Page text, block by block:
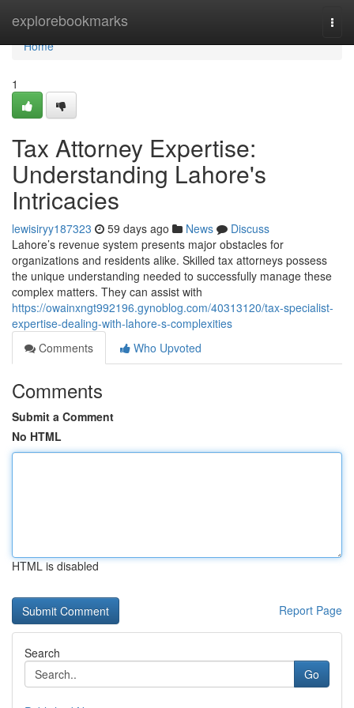
explorebookmarks
Home
Home
1
Tax Attorney Expertise:
Understanding Lahore's
Intricacies
lewisiryy187323 59 days ago News
Discuss
Lahore’s revenue system presents major obstacles for
organizations and residents alike. Skilled tax attorneys possess
the unique understanding needed to successfully manage these
complex matters. They can assist with
https://owainxngt992196.gynoblog.com/40313120/tax-specialist-
expertise-dealing-with-lahore-s-complexities
Comments
Who Upvoted
Comments
Submit a Comment
No HTML
HTML is disabled
Report Page
Search
Go